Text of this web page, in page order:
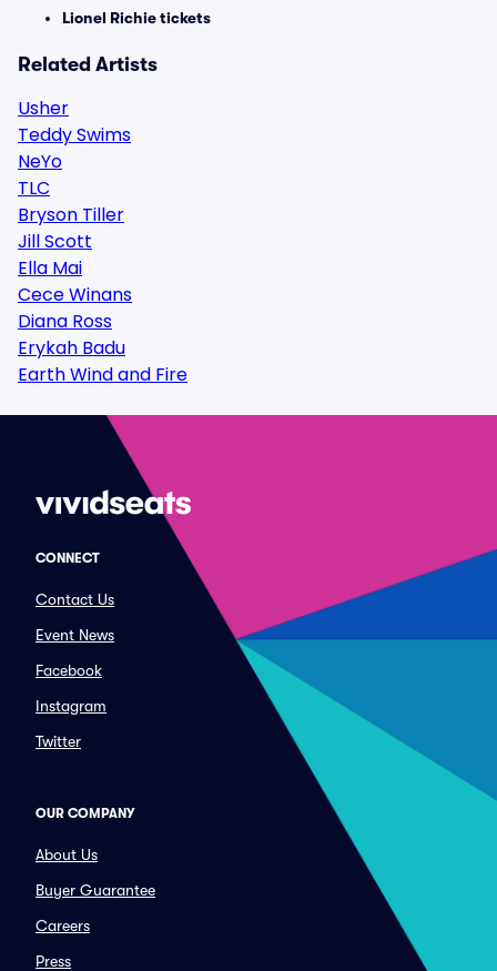
Lionel Richie tickets
Related Artists
Usher
Teddy Swims
NeYo
TLC
Bryson Tiller
Jill Scott
Ella Mai
Cece Winans
Diana Ross
Erykah Badu
Earth Wind and Fire
CONNECT
Contact Us
Event News
Facebook
Instagram
Twitter
OUR COMPANY
About Us
Buyer Guarantee
Careers
Press